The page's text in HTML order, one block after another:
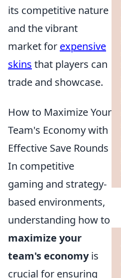
its competitive nature
and the vibrant
market for expensive
skins that players can
trade and showcase.
How to Maximize Your
Team's Economy with
Effective Save Rounds
In competitive
gaming and strategy-
based environments,
understanding how to
maximize your
team's economyis
crucial for ensuring